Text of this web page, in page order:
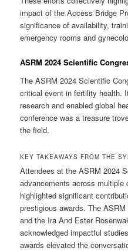
impact of the Access Bridge
significance of availability,
emergency rooms and
ASRM 2024 Scientific
The ASRM 2024 Scientific
critical event in fertility health.
research and enabled global
conference was a treasure
the field.
KEY TAKEAWAYS FROM THE
Attendees at the ASRM 2024
advancements across multiple
highlighted significant
prestigious awards. The
and the Ira And Ester
acknowledged impactful
awards elevated the